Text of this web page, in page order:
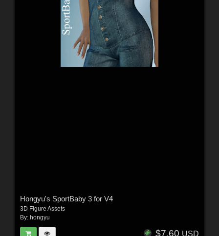
Hongyu's SportBaby 3 for V4
3D Figure Assets
By: hongyu
$7.60 USD